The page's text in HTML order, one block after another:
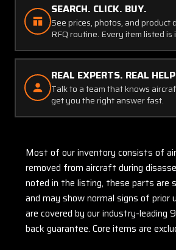
SEARCH. CLICK. BUY.
See prices, photos, and product
RFQ routine. Every item listed is
REAL EXPERTS. REAL HELP
Talk to a team that knows
get you the right answer fast.
Most of our inventory consists of
removed from aircraft during
noted in the listing, these parts are
and may show normal signs of prior
are covered by our industry-leading
back guarantee. Core items are